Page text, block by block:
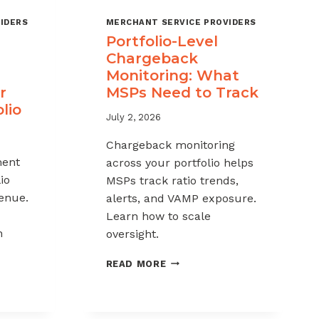
MERCHANT SERVICE PROVIDERS
Portfolio-Level
Chargeback
Monitoring: What
MSPs Need to Track
July 2, 2026
Chargeback monitoring
across your portfolio helps
MSPs track ratio trends,
alerts, and VAMP exposure.
Learn how to scale
oversight.
READ MOREPORTFOLIO-